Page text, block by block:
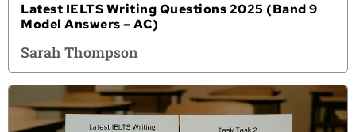
Latest IELTS Writing Questions 2025 (Band 9
Model Answers – AC)
Sarah Thompson